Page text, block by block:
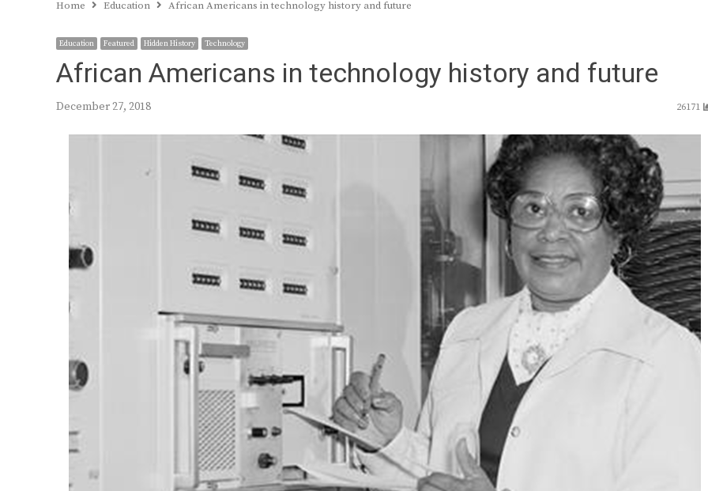
Home Education African Americans in technology history and future
Education Featured Hidden History Technology
African Americans in technology history and future
December 27, 2018 26171